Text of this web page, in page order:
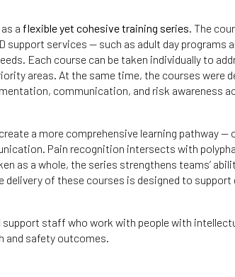
a flexible yet cohesive training series. The
services — such as adult day programs
Each course can be taken individually to
areas. At the same time, the courses were
communication, and risk awareness
a more comprehensive learning pathway
Pain recognition intersects with
as a whole, the series strengthens teams’
of these courses is designed to
staff who work with people with
and safety outcomes.